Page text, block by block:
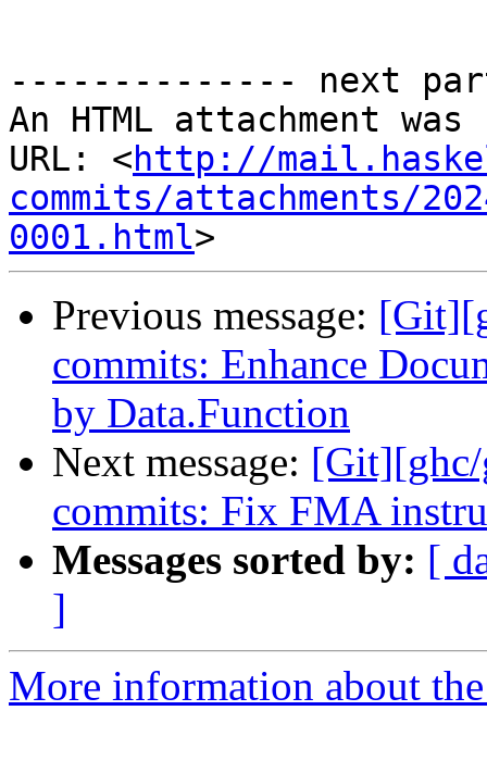
-------------- next
An HTML attachment
URL: <http://
commits/attachments/
0001.html
Previous message:
commits: Enhance
by Data.Function
Next message:
commits: Fix FMA
Messages sorted by: [
]
More information about